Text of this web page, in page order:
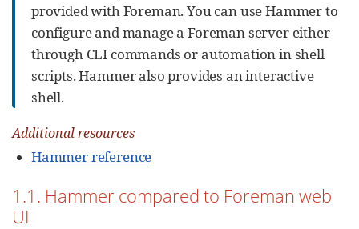
provided with Foreman. You can use Hammer to
configure and manage a Foreman server either
through CLI commands or automation in shell
scripts. Hammer also provides an interactive
shell.
Additional resources
Hammer reference
1.1. Hammer compared to Foreman web
UI